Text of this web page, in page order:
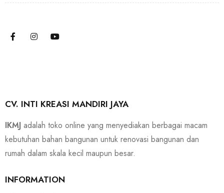
CV. INTI KREASI MANDIRI JAYA
IKMJ adalah toko online yang menyediakan berbagai macam
kebutuhan bahan bangunan untuk renovasi bangunan dan
rumah dalam skala kecil maupun besar.
INFORMATION